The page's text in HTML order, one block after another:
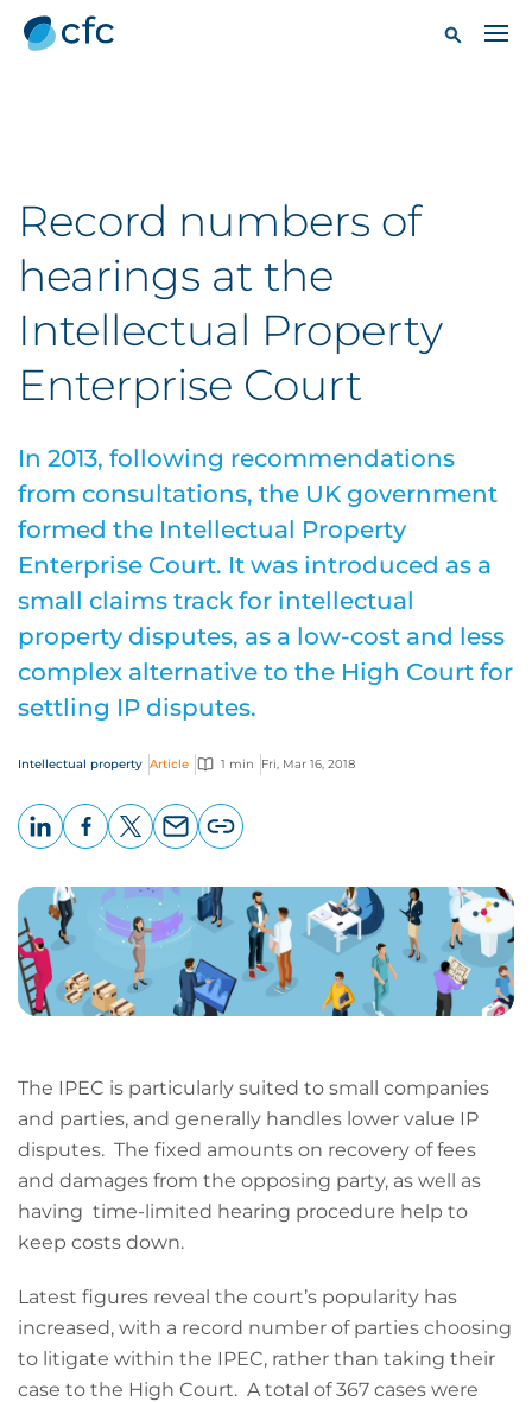
Record numbers of
hearings at the
Intellectual Property
Enterprise Court
In 2013, following recommendations
from consultations, the UK government
formed the Intellectual Property
Enterprise Court. It was introduced as a
small claims track for intellectual
property disputes, as a low-cost and less
complex alternative to the High Court for
settling IP disputes.
Intellectual property Article 1 min Fri, Mar 16, 2018
page
URL
The IPEC is particularly suited to small companies
and parties, and generally handles lower value IP
disputes. The fixed amounts on recovery of fees
and damages from the opposing party, as well as
having time-limited hearing procedure help to
keep costs down.
Latest figures reveal the court’s popularity has
increased, with a record number of parties choosing
to litigate within the IPEC, rather than taking their
case to the High Court. A total of 367 cases were